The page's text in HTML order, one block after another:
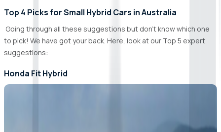
Top 4 Picks for Small Hybrid Cars in Australia
Going through all these suggestions but don't know which one
to pick! We have got your back. Here, look at our Top 5 expert
suggestions:
Honda Fit Hybrid